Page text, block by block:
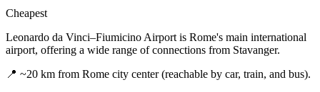
Cheapest
Leonardo da Vinci–Fiumicino Airport is Rome's main international
airport, offering a wide range of connections from Stavanger.
📍 ~20 km from Rome city center (reachable by car, train, and bus).